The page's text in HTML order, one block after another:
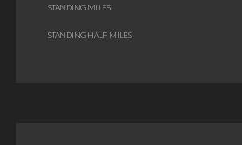
STANDING MILES
STANDING HALF MILES